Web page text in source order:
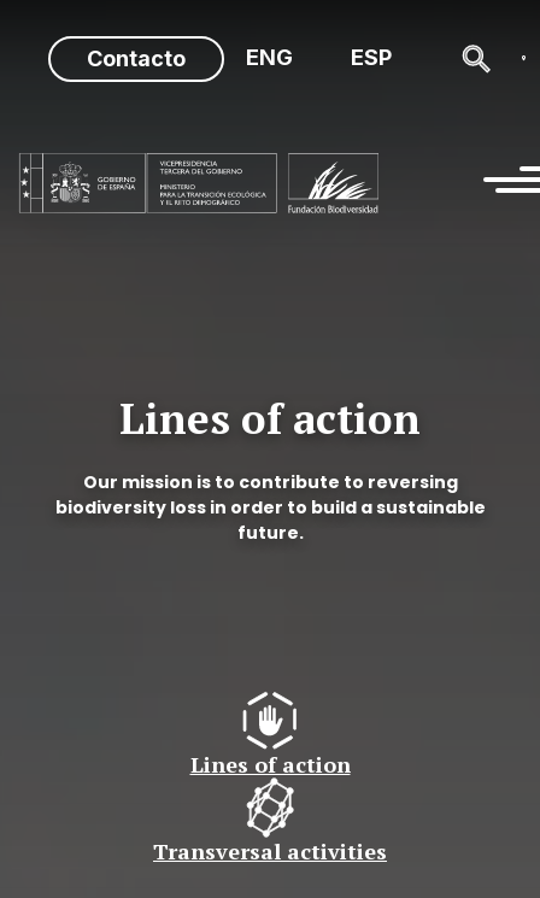
content
Lines of action
Our mission is to contribute to reversing
biodiversity loss in order to build a sustainable
future.
Lines of action
Transversal activities
Contacto ENG ESP